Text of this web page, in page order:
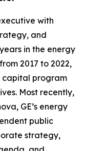
with
and
in the energy
2017 to 2022,
capital program
Most recently,
GE’s energy
public
strategy,